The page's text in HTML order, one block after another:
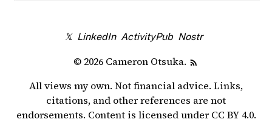
𝕏 LinkedIn ActivityPub Nostr
© 2026 Cameron Otsuka.
All views my own. Not financial advice. Links,
citations, and other references are not
endorsements. Content is licensed under CC BY 4.0.